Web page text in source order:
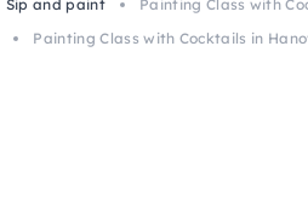
Sip and paint
Painting Class with
Painting Class with Cocktails in